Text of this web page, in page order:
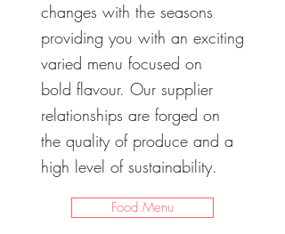
changes with the seasons
providing you with an exciting
varied menu focused on
bold flavour. Our supplier
relationships are forged on
the quality of produce and a
high level of sustainability.
Food Menu